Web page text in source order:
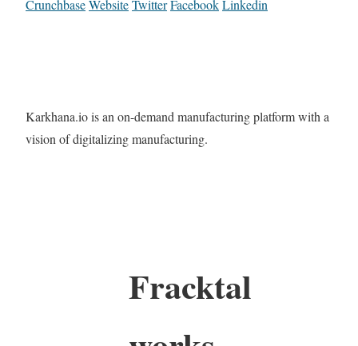
CrunchbaseWebsiteTwitterFacebookLinkedin
Karkhana.io is an on-demand manufacturing platform with a
vision of digitalizing manufacturing.
Fracktal